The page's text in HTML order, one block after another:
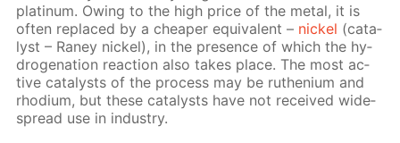
plat­inum. Ow­ing to the high price of the met­al, it is
of­ten re­placed by a cheap­er equiv­a­lent – nick­el (cat­a­
lyst – Raney nick­el), in the pres­ence of which the hy­
dro­gena­tion re­ac­tion also takes place. The most ac­
tive cat­a­lysts of the process may be ruthe­ni­um and
rhodi­um, but these cat­a­lysts have not re­ceived wide­
spread use in in­dus­try.